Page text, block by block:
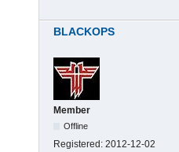
BLACKOPS
Member
Offline
Registered: 2012-12-02